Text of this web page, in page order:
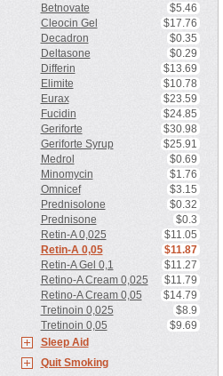
Betnovate
$5.46
Cleocin Gel
$17.76
Decadron
$0.35
Deltasone
$0.29
Differin
$13.69
Elimite
$10.78
Eurax
$23.59
Fucidin
$24.85
Geriforte
$30.98
Geriforte Syrup
$25.91
Medrol
$0.69
Minomycin
$1.76
Omnicef
$3.15
Prednisolone
$0.32
Prednisone
$0.3
Retin-A 0,025
$11.05
Retin-A 0,05
$11.87
Retin-A Gel 0,1
$11.27
Retino-A Cream 0,025
$11.79
Retino-A Cream 0,05
$14.79
Tretinoin 0,025
$8.9
Tretinoin 0,05
$9.69
Sleep Aid
Quit Smoking